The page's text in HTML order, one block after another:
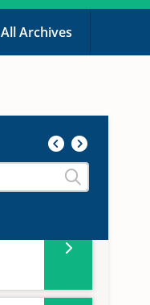
All Archives